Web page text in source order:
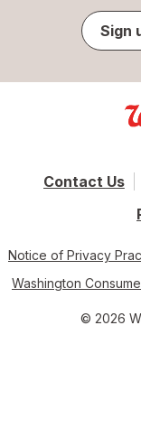
Sign
Contact Us
Notice of Privacy
Washington
© 2026